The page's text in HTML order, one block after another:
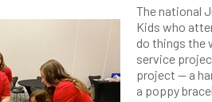
The national
Kids who
do things the
service
project — a
a poppy